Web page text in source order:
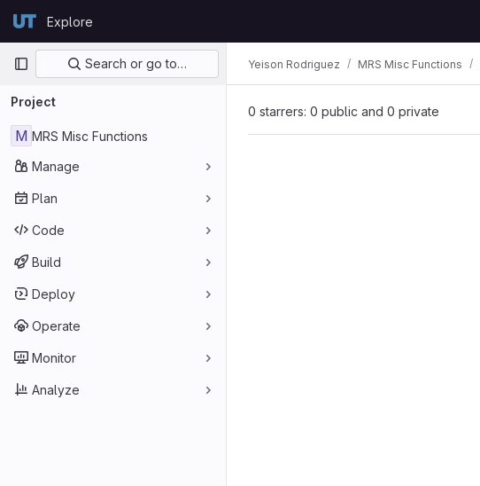
GitLabExplore
Primary navigation
Search or go to…
Project
M MRS Misc Functions
Manage
Plan
Code
Build
Deploy
Operate
Monitor
Analyze
Yeison Rodriguez MRS Misc Functions
0 starrers: 0 public and 0 private